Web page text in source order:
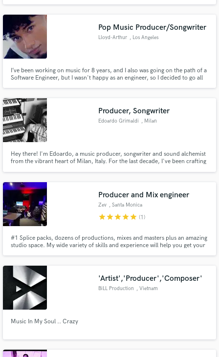
clarity, and identity.
Pop Music Producer/Songwriter
Lloyd-Arthur , Los Angeles
I’ve been working on music for 8 years, and I also was going on the path of a
Software Engineer, but I wasn't happy as an engineer, so I decided to go all
Producer, Songwriter
Edoardo Grimaldi , Milan
Hey there! I'm Edoardo, a music producer, songwriter and sound alchemist
from the vibrant heart of Milan, Italy. For the last decade, I've been crafting
between that makes your feet tap and your soul sing
Producer and Mix engineer
Zev , Santa Monica
starstarstarstarstar (1)
#1 Splice packs, dozens of productions, mixes and masters plus an amazing
studio space. My wide variety of skills and experience will help you get your
for a professional result every time.
'Artist','Producer','Composer'
BiLL Production , Vietnam
Music In My Soul .. Crazy